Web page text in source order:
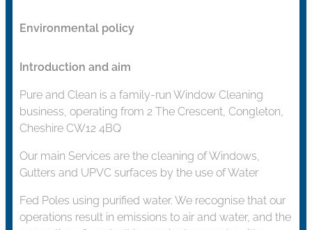
Environmental policy
Introduction and aim
Pure and Clean is a family-run Window Cleaning
business, operating from 2 The Crescent, Congleton,
Cheshire CW12 4BQ
Our main Services are the cleaning of Windows,
Gutters and UPVC surfaces by the use of Water
Fed Poles using purified water. We recognise that our
operations result in emissions to air and water, and the